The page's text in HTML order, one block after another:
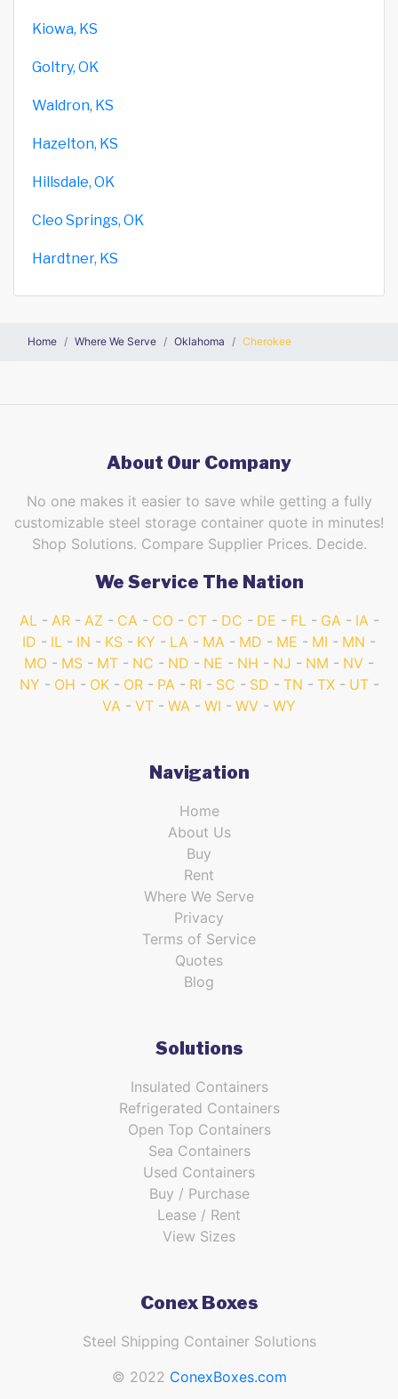
Kiowa, KS
Goltry, OK
Waldron, KS
Hazelton, KS
Hillsdale, OK
Cleo Springs, OK
Hardtner, KS
Home Where We Serve Oklahoma Cherokee
About Our Company
No one makes it easier to save while getting a fully
customizable steel storage container quote in minutes!
Shop Solutions. Compare Supplier Prices. Decide.
We Service The Nation
AL AR AZ CA CO CT DC DE FL GA
IA
ID
IL IN KS KY LA MA MD ME MI
MN
MO
MS MT NC ND NE NH NJ NM
NV
NY
OH OK OR PA RI SC SD TN TX
UT
VA
VT WA WI WV WY
Navigation
Home
About Us
Buy
Rent
Where We Serve
Privacy
Terms of Service
Quotes
Blog
Solutions
Insulated Containers
Refrigerated Containers
Open Top Containers
Sea Containers
Used Containers
Buy / Purchase
Lease / Rent
View Sizes
Conex Boxes
Steel Shipping Container Solutions
© 2022 ConexBoxes.com